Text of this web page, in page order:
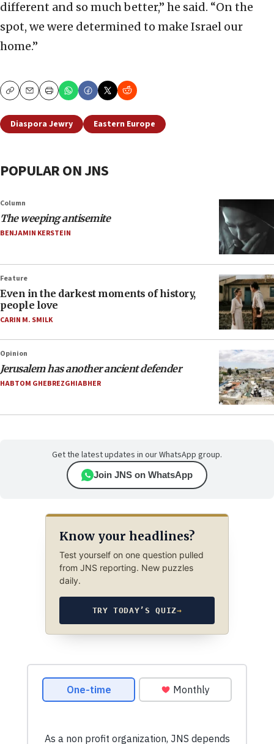
different and so much better,” he said. “On the
spot, we were determined to make Israel our
home.”
CopyEmailPrint
Diaspora Jewry Eastern Europe
POPULAR ON JNS
Column
The weeping antisemite
BENJAMIN KERSTEIN
Feature
Even in the darkest moments of history,
people love
CARIN M. SMILK
Opinion
Jerusalem has another ancient defender
HABTOM GHEBREZGHIABHER
Get the latest updates in our WhatsApp group.
Join JNS on WhatsApp
Know your headlines?
Test yourself on one question pulled
from JNS reporting. New puzzles
daily.
TRY TODAY’S QUIZ→